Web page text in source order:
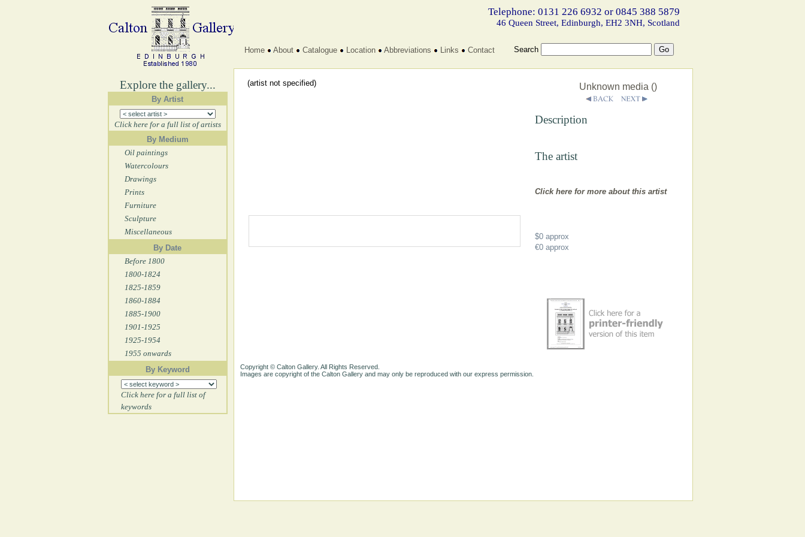
Explore the gallery...
By Artist
Click here for a full list of artists
By Medium
Oil paintings
Watercolours
Drawings
Prints
Furniture
Sculpture
Miscellaneous
By Date
Before 1800
1800-1824
1825-1859
1860-1884
1885-1900
1901-1925
1925-1954
1955 onwards
By Keyword
Click here for a full list of
keywords
Telephone: 0131 226 6932 or 0845 388 5879
46 Queen Street, Edinburgh, EH2 3NH, Scotland
Home About Catalogue Location Abbreviations Links Contact Search
(artist not specified) Unknown media ()
Description
The artist
Click here for more about this artist
$0approx
€0approx
Copyright © Calton Gallery. All Rights Reserved.
Images are copyright of the Calton Gallery and may only be reproduced with our express permission.